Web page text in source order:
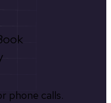
phone calls.